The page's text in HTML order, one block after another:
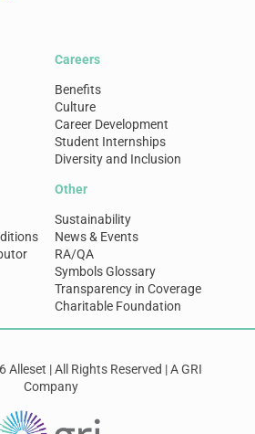
Careers
Benefits
Culture
Career Development
Student Internships
Diversity and Inclusion
Other
Sustainability
News & Events
RA/QA
Symbols Glossary
Transparency in Coverage
Charitable Foundation
| All Rights Reserved | A GRI
Company